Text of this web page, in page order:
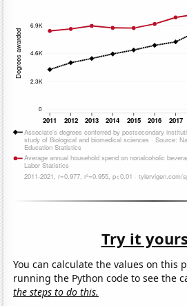
Try it
You can calculate the values on this
running the Python code to see the
the steps to do this.